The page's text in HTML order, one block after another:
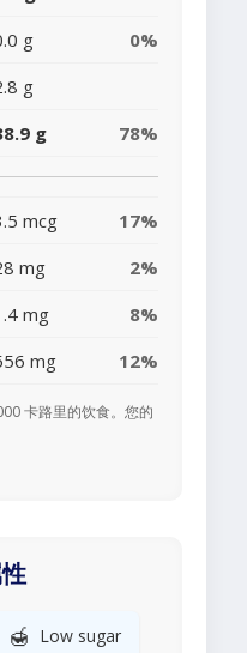
g
0%
g
g 78%
mcg
17%
mg
2%
mg
8%
mg 12%
卡路里的饮食。您的
🍯 Low sugar